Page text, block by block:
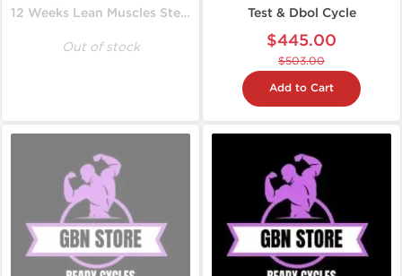
12 Weeks Lean Muscles Steroid Cycle
Out of stock
Test & Dbol Cycle
$445.00
$503.00
Add to Cart